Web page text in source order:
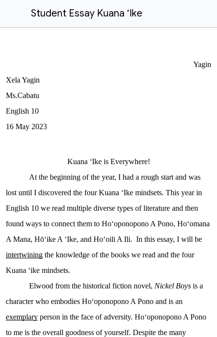
Student Essay Kuana ʻIke
Yagin
Xela Yagin
Ms.Cabatu
English 10
16 May 2023
Kuana ʻIke is Everywhere!
At the beginning of the year, I had a rough start and was
lost until I discovered the four Kuana ʻIke mindsets. This year in
English 10 we read multiple diverse types of literature and then
found ways to connect them to Hoʻoponopono A Pono, Hoʻomana
A Mana, Hōʻike A ʻIke, and Hoʻoili A Ili. In this essay, I will be
intertwining the knowledge of the books we read and the four
Kuana ʻike mindsets.
Elwood from the historical fiction novel, Nickel Boys is a
character who embodies Hoʻoponopono A Pono and is an
exemplary person in the face of adversity. Hoʻoponopono A Pono
to me is the overall goodness of yourself. Despite the many